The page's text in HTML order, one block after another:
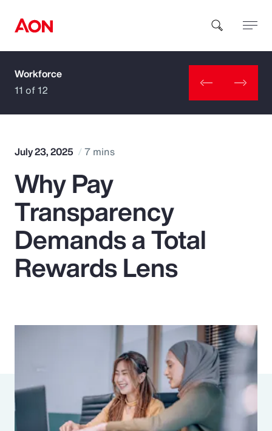
How can we help you?
Popular Searches
Insurance
Benefits
Parametrics
Risk Management
Workforce
11 of 12
July 23, 2025 7 mins
Why Pay
Transparency
Demands a Total
Rewards Lens